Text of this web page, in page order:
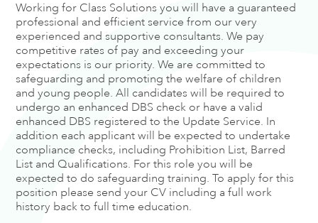
Working for Class Solutions you will have a guaranteed
professional and efficient service from our very
experienced and supportive consultants. We pay
competitive rates of pay and exceeding your
expectations is our priority. We are committed to
safeguarding and promoting the welfare of children
and young people. All candidates will be required to
undergo an enhanced DBS check or have a valid
enhanced DBS registered to the Update Service. In
addition each applicant will be expected to undertake
compliance checks, including Prohibition List, Barred
List and Qualifications. For this role you will be
expected to do safeguarding training. To apply for this
position please send your CV including a full work
history back to full time education.